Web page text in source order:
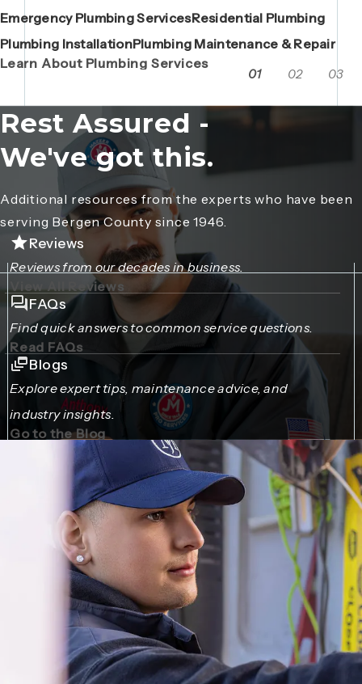
Emergency Plumbing ServicesResidential Plumbing
Plumbing InstallationPlumbing Maintenance & Repair
Learn About Plumbing Services
AC RepairAC InstallationHeating Repair
Boiler ReplacementsCamera Inspections
Maintenance Contracts
Grease Trap / Catch Basin ServicesVAC Truck Services
Porta John Consent FormPorta John Credit Billing Form
01 02 03
Rest Assured -
We've got this.
Additional resources from the experts who have been
serving Bergen County since 1946.
Reviews
Reviews from our decades in business.
View All Reviews
FAQs
Find quick answers to common service questions.
Read FAQs
Blogs
Explore expert tips, maintenance advice, and
industry insights.
Go to the Blog